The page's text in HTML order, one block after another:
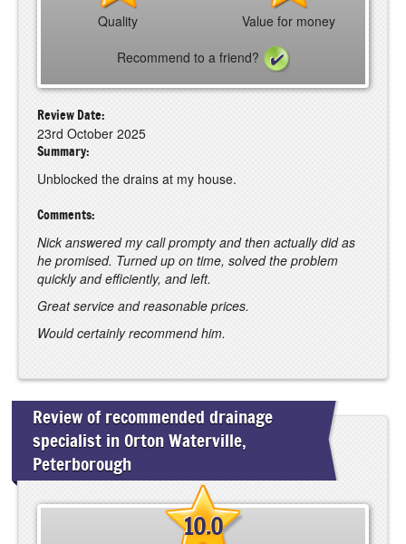
Quality
Value for money
Recommend to a friend?
Review Date:
23rd October 2025
Summary:
Unblocked the drains at my house.
Comments:
Nick answered my call prompty and then actually did as
he promised. Turned up on time, solved the problem
quickly and efficiently, and left.
Great service and reasonable prices.
Would certainly recommend him.
Review of recommended drainage
specialist in Orton Waterville,
Peterborough
10.0